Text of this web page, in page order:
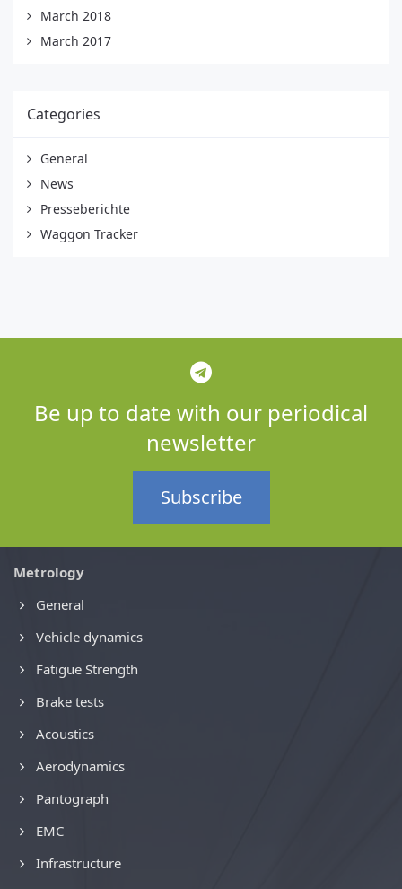
March 2018
March 2017
Categories
General
News
Presseberichte
Waggon Tracker
Be up to date with our periodical
newsletter
Subscribe
Metrology
General
Vehicle dynamics
Fatigue Strength
Brake tests
Acoustics
Aerodynamics
Pantograph
EMC
Infrastructure